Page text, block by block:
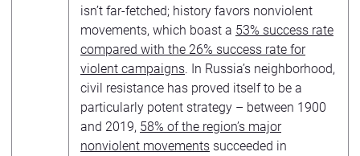
isn’t far-fetched; history favors nonviolent
movements, which boast a 53% success rate
compared with the 26% success rate for
violent campaigns. In Russia’s neighborhood,
civil resistance has proved itself to be a
particularly potent strategy – between 1900
and 2019, 58% of the region’s major
nonviolent movements succeeded in